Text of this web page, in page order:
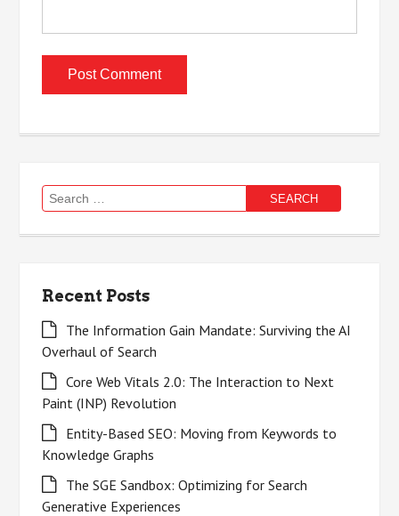
Search
for:
Recent Posts
The Information Gain Mandate: Surviving the AI
Overhaul of Search
Core Web Vitals 2.0: The Interaction to Next
Paint (INP) Revolution
Entity-Based SEO: Moving from Keywords to
Knowledge Graphs
The SGE Sandbox: Optimizing for Search
Generative Experiences